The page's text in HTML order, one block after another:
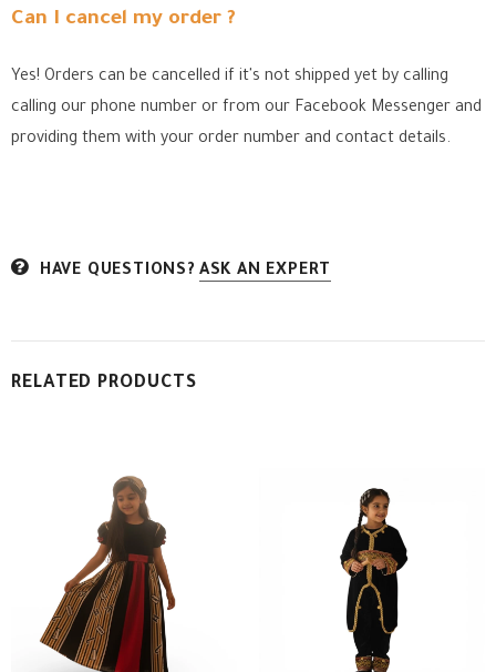
Can I cancel my order ?
Yes! Orders can be cancelled if it's not shipped yet by calling
calling our phone number or from our Facebook Messenger and
providing them with your order number and contact details.
HAVE QUESTIONS? ASK AN EXPERT
RELATED PRODUCTS